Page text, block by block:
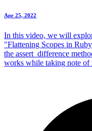
Apr 25, 2022
In this video, we will
"Flattening Scopes in
the assert_difference
works while taking note of